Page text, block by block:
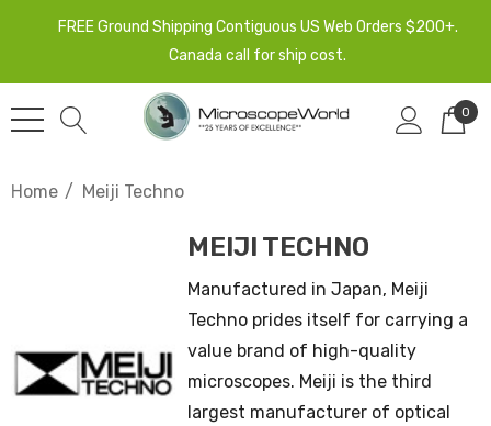
FREE Ground Shipping Contiguous US Web Orders $200+.
Canada call for ship cost.
0
Home Meiji Techno
MEIJI TECHNO
Manufactured in Japan, Meiji
Techno prides itself for carrying a
value brand of high-quality
microscopes. Meiji is the third
largest manufacturer of optical